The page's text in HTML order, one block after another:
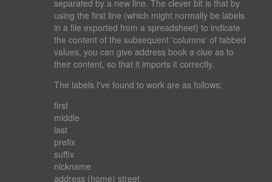
separated by a new line. The clever bit is that by
using the first line (which might normally be labels
in a file exported from a spreadsheet) to indicate
the content of the subsequent 'columns' of tabbed
values, you can give address book a clue as to
their content, so that it imports it correctly.
The labels I've found to work are as follows:
first
middle
last
prefix
suffix
nickname
address (home) street